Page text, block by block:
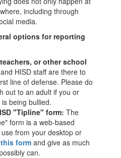
including through
media.
options for reporting
or other school
HISD staff are there to
line of defense. Please do
out to an adult if you or
being bullied.
"Tipline" form: The
form is a web-based
from your desktop or
this form and give as much
can.